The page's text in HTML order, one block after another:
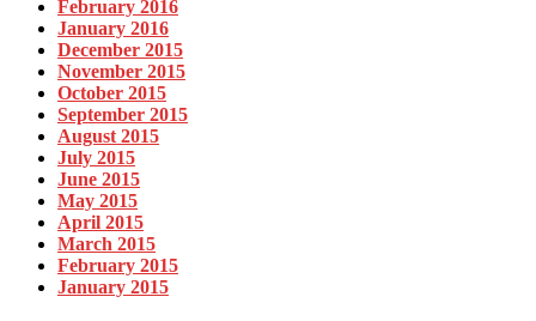
February 2016
January 2016
December 2015
November 2015
October 2015
September 2015
August 2015
July 2015
June 2015
May 2015
April 2015
March 2015
February 2015
January 2015